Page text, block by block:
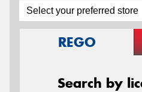
REGO
Search by